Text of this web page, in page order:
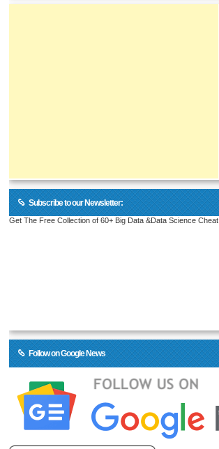
Subscribe to our Newsletter:
Get The Free Collection of 60+ Big Data &Data Science
Follow on Google News